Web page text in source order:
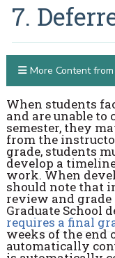
7.
When students
and are unable to
semester, they
from the
grade, students
develop a
work. When
should note that
review and
Graduate School
requires a final
weeks of the end
automatically
More Content